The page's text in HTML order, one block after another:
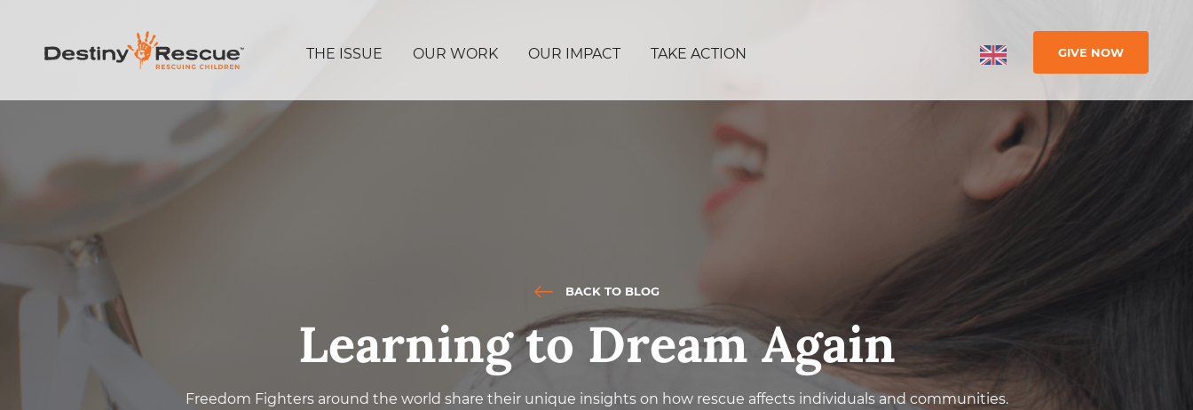
THE ISSUE OUR WORK OUR IMPACT TAKE ACTION GIVE NOW
BACK TO BLOG
Learning to Dream Again
Freedom Fighters around the world share their unique insights on how rescue affects individuals and communities.